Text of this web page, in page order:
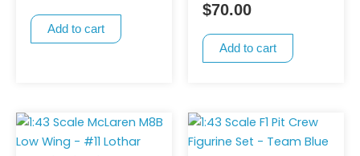
Add to cart
$70.00
Add to cart